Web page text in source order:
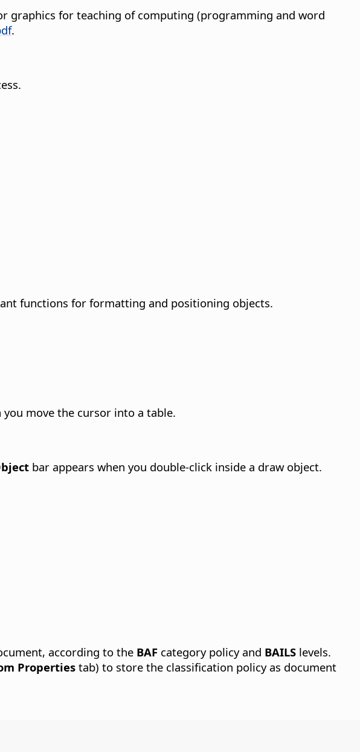
graphics for teaching of computing (programming and word
.
functions for formatting and positioning objects.
move the cursor into a table.
bar appears when you double-click inside a draw object.
according to the BAF category policy and BAILS levels.
Propertiestab) to store the classification policy as document